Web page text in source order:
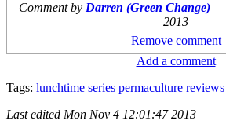
Comment by Darren (Green Change) —
2013
Remove comment
Add a comment
Tags: lunchtime series permaculture reviews
Last edited Mon Nov 4 12:01:47 2013